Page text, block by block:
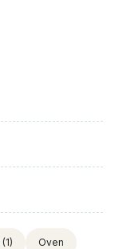
(1) Oven